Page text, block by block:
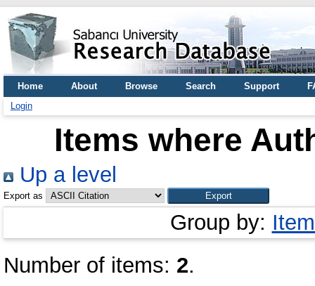
Home About Browse Search Support
Login
Items where
Up a level
Export as
Group by:
Number of items: 2.